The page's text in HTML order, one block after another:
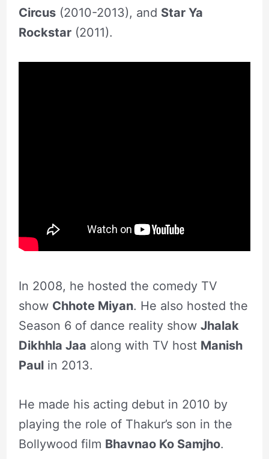
Circus(2010-2013), and Star Ya
Rockstar(2011).
In 2008, he hosted the comedy TV
show Chhote Miyan. He also hosted the
Season 6 of dance reality show Jhalak
Dikhhla Jaa along with TV host Manish
Paulin 2013.
He made his acting debut in 2010 by
playing the role of Thakur’s son in the
Bollywood film Bhavnao Ko Samjho.